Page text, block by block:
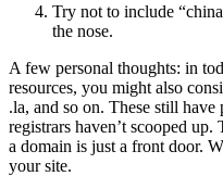
Try not to include
the nose.
A few personal thoughts: in
resources, you might also
.la, and so on. These still
registrars haven’t scooped up.
a domain is just a front door.
your site.